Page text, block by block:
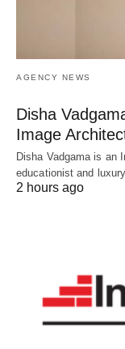
AGENCY NEWS
Disha
Image
Disha Vadgama is an
educationist and
2 hours ago